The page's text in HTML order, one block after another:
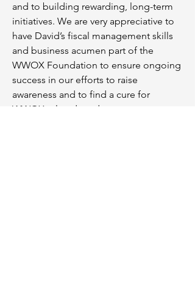
and to building rewarding, long-term
initiatives. We are very appreciative to
have David’s fiscal management skills
and business acumen part of the
WWOX Foundation to ensure ongoing
success in our efforts to raise
awareness and to find a cure for
WWOX related syndromes.